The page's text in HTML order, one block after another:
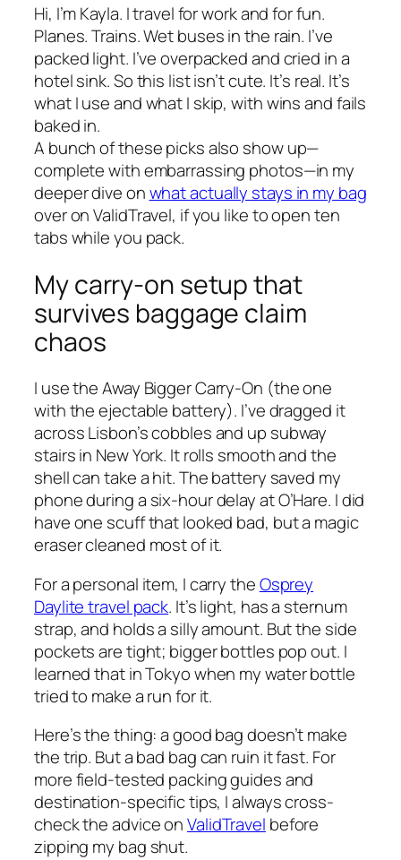
Hi, I’m Kayla. I travel for work and for fun.
Planes. Trains. Wet buses in the rain. I’ve
packed light. I’ve overpacked and cried in a
hotel sink. So this list isn’t cute. It’s real. It’s
what I use and what I skip, with wins and fails
baked in.
A bunch of these picks also show up—
complete with embarrassing photos—in my
deeper dive onwhat actually stays in my bag
over on ValidTravel, if you like to open ten
tabs while you pack.
My carry-on setup that
survives baggage claim
chaos
I use the Away Bigger Carry-On (the one
with the ejectable battery). I’ve dragged it
across Lisbon’s cobbles and up subway
stairs in New York. It rolls smooth and the
shell can take a hit. The battery saved my
phone during a six-hour delay at O’Hare. I did
have one scuff that looked bad, but a magic
eraser cleaned most of it.
For a personal item, I carry theOsprey
Daylite travel pack. It’s light, has a sternum
strap, and holds a silly amount. But the side
pockets are tight; bigger bottles pop out. I
learned that in Tokyo when my water bottle
tried to make a run for it.
Here’s the thing: a good bag doesn’t make
the trip. But a bad bag can ruin it fast. For
more field-tested packing guides and
destination-specific tips, I always cross-
check the advice onValidTravel before
zipping my bag shut.